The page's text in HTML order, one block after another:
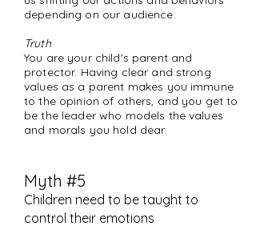
depending on our audience.
Truth
You are your child's parent and
protector. Having clear and strong
values as a parent makes you immune
to the opinion of others, and you get to
be the leader who models the values
and morals you hold dear.
Myth #5
Children need to be taught to
control their emotions